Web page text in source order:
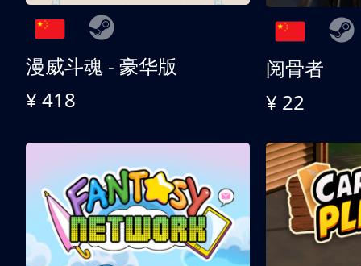
漫威斗魂 - 豪华版
¥ 418
阅骨者
¥ 22